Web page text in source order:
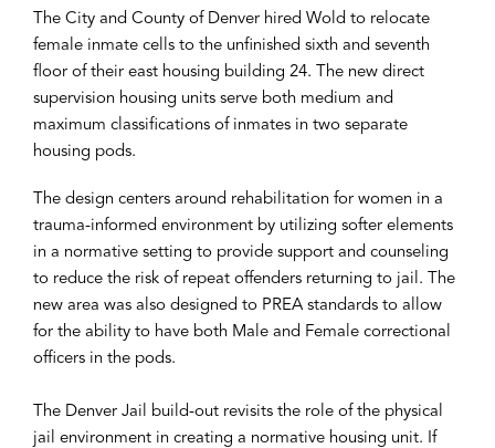
The City and County of Denver hired Wold to relocate
female inmate cells to the unfinished sixth and seventh
floor of their east housing building 24. The new direct
supervision housing units serve both medium and
maximum classifications of inmates in two separate
housing pods.
The design centers around rehabilitation for women in a
trauma-informed environment by utilizing softer elements
in a normative setting to provide support and counseling
to reduce the risk of repeat offenders returning to jail. The
new area was also designed to PREA standards to allow
for the ability to have both Male and Female correctional
officers in the pods.
The Denver Jail build-out revisits the role of the physical
jail environment in creating a normative housing unit. If